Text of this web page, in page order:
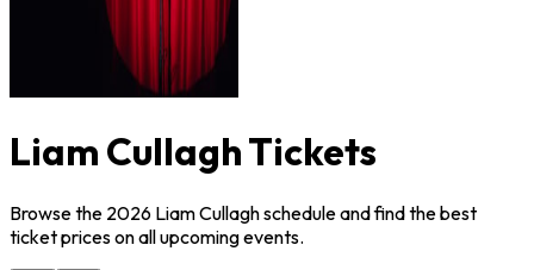
Liam Cullagh Tickets
Browse the 2026 Liam Cullagh schedule and find the best
ticket prices on all upcoming events.